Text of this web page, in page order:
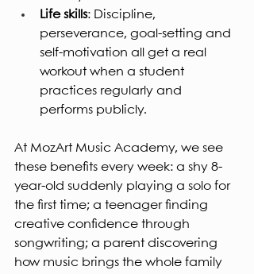
Life skills: Discipline,
perseverance, goal-setting and
self-motivation all get a real
workout when a student
practices regularly and
performs publicly.
At MozArt Music Academy, we see
these benefits every week: a shy 8-
year-old suddenly playing a solo for
the first time; a teenager finding
creative confidence through
songwriting; a parent discovering
how music brings the whole family